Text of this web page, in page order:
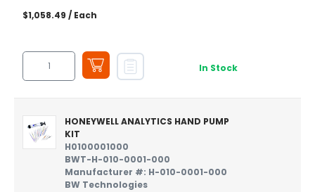
$1,058.49 / Each
In Stock
HONEYWELL ANALYTICS HAND PUMP
KIT
H0100001000
BWT-H-010-0001-000
Manufacturer #: H-010-0001-000
BW Technologies